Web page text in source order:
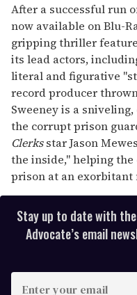
After a successful run
now available on Blu-
gripping thriller
its lead actors,
literal and figurative
record producer
Sweeney is a
the corrupt prison
Clerksstar Jason
the inside," helping
prison at an exorbitant
Stay up to date with
Advocate’s email